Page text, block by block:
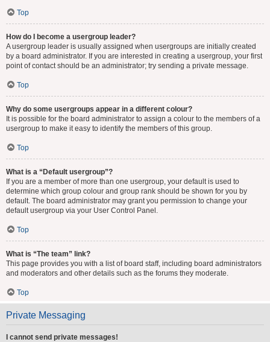
Top
How do I become a usergroup leader?
A usergroup leader is usually assigned when usergroups are initially created
by a board administrator. If you are interested in creating a usergroup, your first
point of contact should be an administrator; try sending a private message.
Top
Why do some usergroups appear in a different colour?
It is possible for the board administrator to assign a colour to the members of a
usergroup to make it easy to identify the members of this group.
Top
What is a “Default usergroup”?
If you are a member of more than one usergroup, your default is used to
determine which group colour and group rank should be shown for you by
default. The board administrator may grant you permission to change your
default usergroup via your User Control Panel.
Top
What is “The team” link?
This page provides you with a list of board staff, including board administrators
and moderators and other details such as the forums they moderate.
Top
Private Messaging
I cannot send private messages!